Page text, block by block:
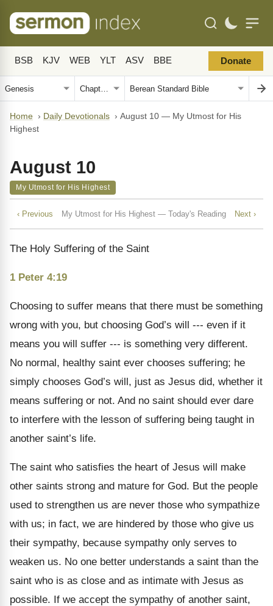
BSB KJV WEB YLT ASV BBE Donate
Home › Daily Devotionals › August 10 — My Utmost for His
Highest
August 10
My Utmost for His Highest
‹ Previous My Utmost for His Highest — Today's Reading Next ›
The Holy Suffering of the Saint
1 Peter 4:19
Choosing to suffer means that there must be something
wrong with you, but choosing God’s will --- even if it
means you will suffer --- is something very different.
No normal, healthy saint ever chooses suffering; he
simply chooses God’s will, just as Jesus did, whether it
means suffering or not. And no saint should ever dare
to interfere with the lesson of suffering being taught in
another saint’s life.
The saint who satisfies the heart of Jesus will make
other saints strong and mature for God. But the people
used to strengthen us are never those who sympathize
with us; in fact, we are hindered by those who give us
their sympathy, because sympathy only serves to
weaken us. No one better understands a saint than the
saint who is as close and as intimate with Jesus as
possible. If we accept the sympathy of another saint,